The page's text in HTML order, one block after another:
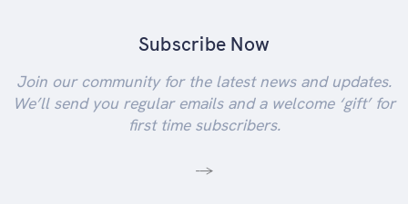
Subscribe Now
Join our community for the latest news and updates.
We’ll send you regular emails and a welcome ‘gift’ for
first time subscribers.
-->